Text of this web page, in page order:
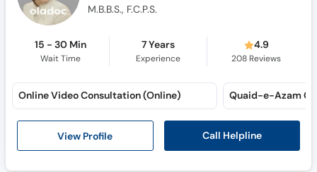
M.B.B.S., F.C.P.S.
15 - 30 Min
Wait Time
7 Years
Experience
4.9
208 Reviews
View Profile Call Helpline
Online Video Consultation (Online) Quaid-e-Azam